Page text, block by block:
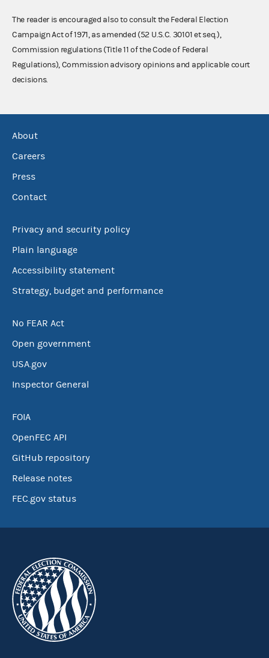
The reader is encouraged also to consult the Federal Election
Campaign Act of 1971, as amended (52 U.S.C. 30101 et seq.),
Commission regulations (Title 11 of the Code of Federal
Regulations), Commission advisory opinions and applicable court
decisions.
About
Careers
Press
Contact
Privacy and security policy
Plain language
Accessibility statement
Strategy, budget and performance
No FEAR Act
Open government
USA.gov
Inspector General
FOIA
OpenFEC API
GitHub repository
Release notes
FEC.gov status